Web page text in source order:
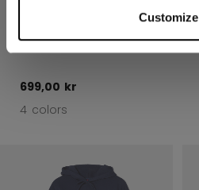
Customize
HOODIE
699,00 kr
4 colors